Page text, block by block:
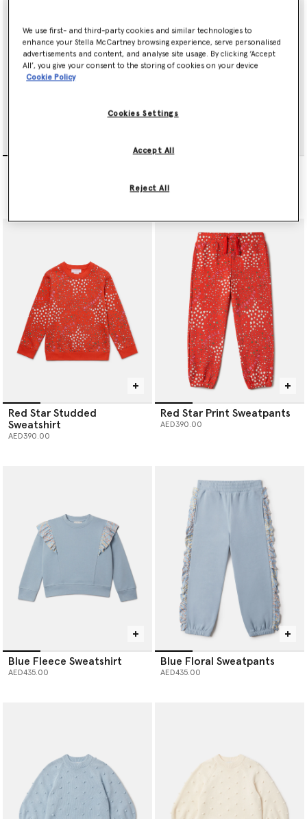
AED300.00
Red Star Studded
Sweatshirt
AED390.00
Red Star Print Sweatpants
AED390.00
Blue Fleece Sweatshirt
AED435.00
Blue Floral Sweatpants
AED435.00
We use first- and third-party cookies and similar technologies to
enhance your Stella McCartney browsing experience, serve personalised
advertisements and content, and analyse site usage. By clicking ‘Accept
All’, you give your consent to the storing of cookies on your device
Cookie Policy
Cookies Settings
Reject All
Accept All